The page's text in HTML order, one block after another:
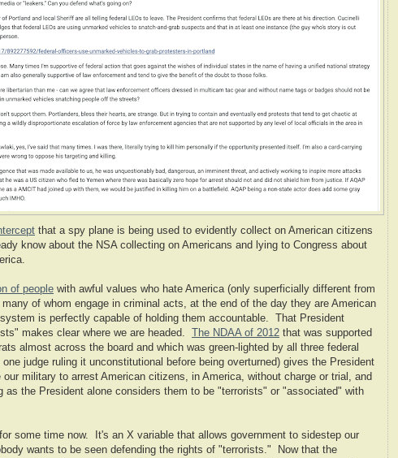
that a spy plane is being used to evidently collect on American citizens
know about the NSA collecting on Americans and lying to Congress about
of people with awful values who hate America (only superficially different from
many of whom engage in criminal acts, at the end of the day they are American
is perfectly capable of holding them accountable. That President
makes clear where we are headed.
The NDAA of 2012 that was supported
almost across the board and which was green-lighted by all three federal
judge ruling it unconstitutional before being overturned) gives the President
military to arrest American citizens, in America, without charge or trial, and
as the President alone considers them to be "terrorists" or "associated" with
some time now. It's an X variable that allows government to sidestep our
wants to be seen defending the rights of "terrorists." Now that the